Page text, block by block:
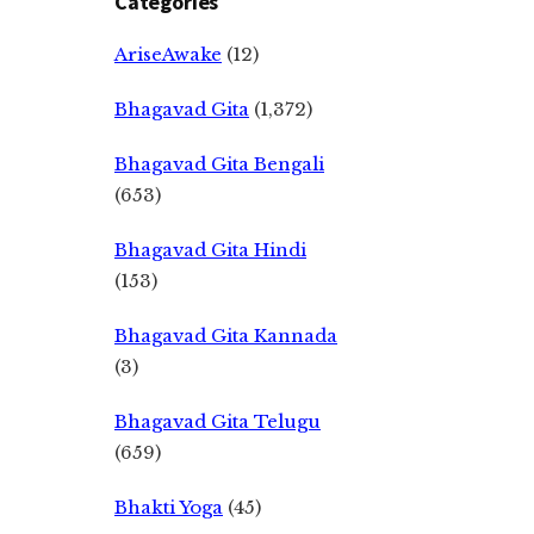
AriseAwake (12)
Bhagavad Gita (1,372)
Bhagavad Gita Bengali
(653)
Bhagavad Gita Hindi
(153)
Bhagavad Gita Kannada
(3)
Bhagavad Gita Telugu
(659)
Bhakti Yoga (45)